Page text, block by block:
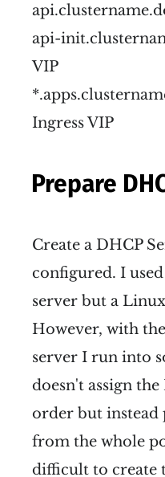
api-
VIP
Ingress VIP
Prepare
Create a DHCP
configured. I
server but a
However, with
server I run into
doesn't assign
order but instead
from the whole
difficult to create